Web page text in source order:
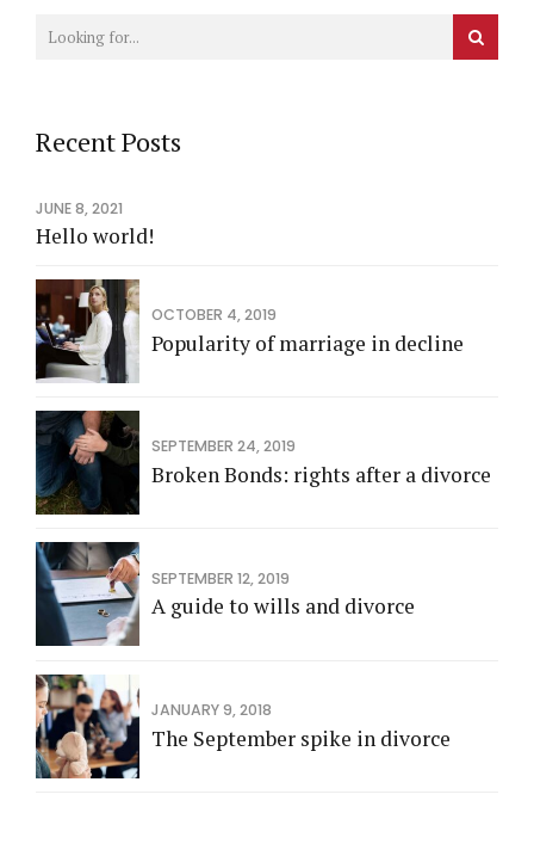
Recent Posts
JUNE 8, 2021
Hello world!
OCTOBER 4, 2019
Popularity of marriage in decline
SEPTEMBER 24, 2019
Broken Bonds: rights after a divorce
SEPTEMBER 12, 2019
A guide to wills and divorce
JANUARY 9, 2018
The September spike in divorce